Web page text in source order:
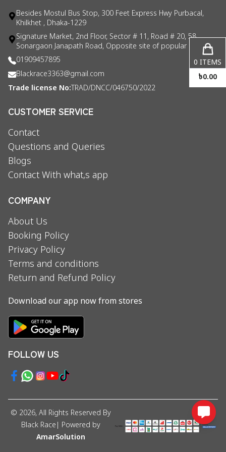
Besides Mostul Bus Stop, 300 Feet Express Hwy Purbacal,
Khilkhet , Dhaka-1229
Signature Market, 2nd Floor, Sector # 11, Road # 20, 58
Sonargaon Janapath Road, Opposite site of popular consul
01909457895
Blackrace3363@gmail.com
Trade license No: TRAD/DNCC/046750/2022
CUSTOMER SERVICE
Contact
Questions and Queries
Blogs
Contact With what,s app
COMPANY
About Us
Booking Policy
Privacy Policy
Terms and conditions
Return and Refund Policy
Download our app now from stores
FOLLOW US
© 2026, All Rights Reserved By
Black Race | Powered by
AmarSolution
0 ITEMS
৳0.00